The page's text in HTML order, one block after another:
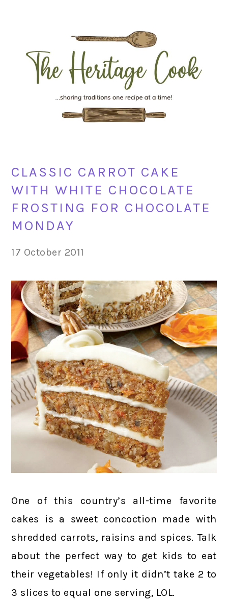
navigation
content
sidebar
CLASSIC CARROT CAKE
WITH WHITE CHOCOLATE
FROSTING FOR CHOCOLATE
MONDAY
17 October 2011
One of this country’s all-time favorite
cakes is a sweet concoction made with
shredded carrots, raisins and spices. Talk
about the perfect way to get kids to eat
their vegetables! If only it didn’t take 2 to
3 slices to equal one serving, LOL.